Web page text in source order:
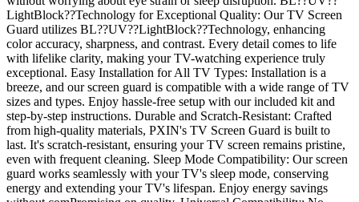
LightBlock??Technology for Exceptional Quality: Our TV Screen
Guard utilizes BL??UV??LightBlock??Technology, enhancing
color accuracy, sharpness, and contrast. Every detail comes to life
with lifelike clarity, making your TV-watching experience truly
exceptional. Easy Installation for All TV Types: Installation is a
breeze, and our screen guard is compatible with a wide range of TV
sizes and types. Enjoy hassle-free setup with our included kit and
step-by-step instructions. Durable and Scratch-Resistant: Crafted
from high-quality materials, PXIN's TV Screen Guard is built to
last. It's scratch-resistant, ensuring your TV screen remains pristine,
even with frequent cleaning. Sleep Mode Compatibility: Our screen
guard works seamlessly with your TV's sleep mode, conserving
energy and extending your TV's lifespan. Enjoy energy savings